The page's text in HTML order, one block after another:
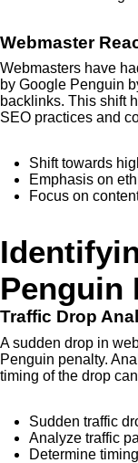
Webmaster
Webmasters have
by Google Penguin
backlinks. This shift
SEO practices and
Shift towards
Emphasis on
Focus on
Penguin
Traffic Drop
A sudden drop in
Penguin penalty.
timing of the drop
Sudden traffic
Analyze traffic
Determine